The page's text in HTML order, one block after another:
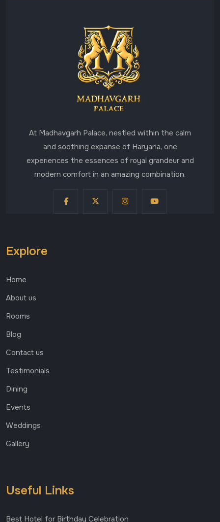
Explore
Home
About us
Rooms
Blog
Contact us
Testimonials
Dining
Events
Weddings
Gallery
Useful Links
Best Hotel for Birthday Celebration
At Madhavgarh Palace, nestled within the calm
and soothing expanse of Haryana, one
experiences the essences of royal grandeur and
modern comfort in an amazing combination.